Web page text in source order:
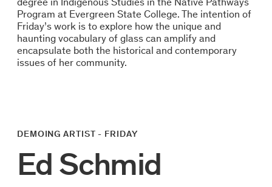
Program at Evergreen State College. The intention of
Friday’s work is to explore how the unique and
haunting vocabulary of glass can amplify and
encapsulate both the historical and contemporary
issues of her community.
DEMOING ARTIST - FRIDAY
Ed Schmid